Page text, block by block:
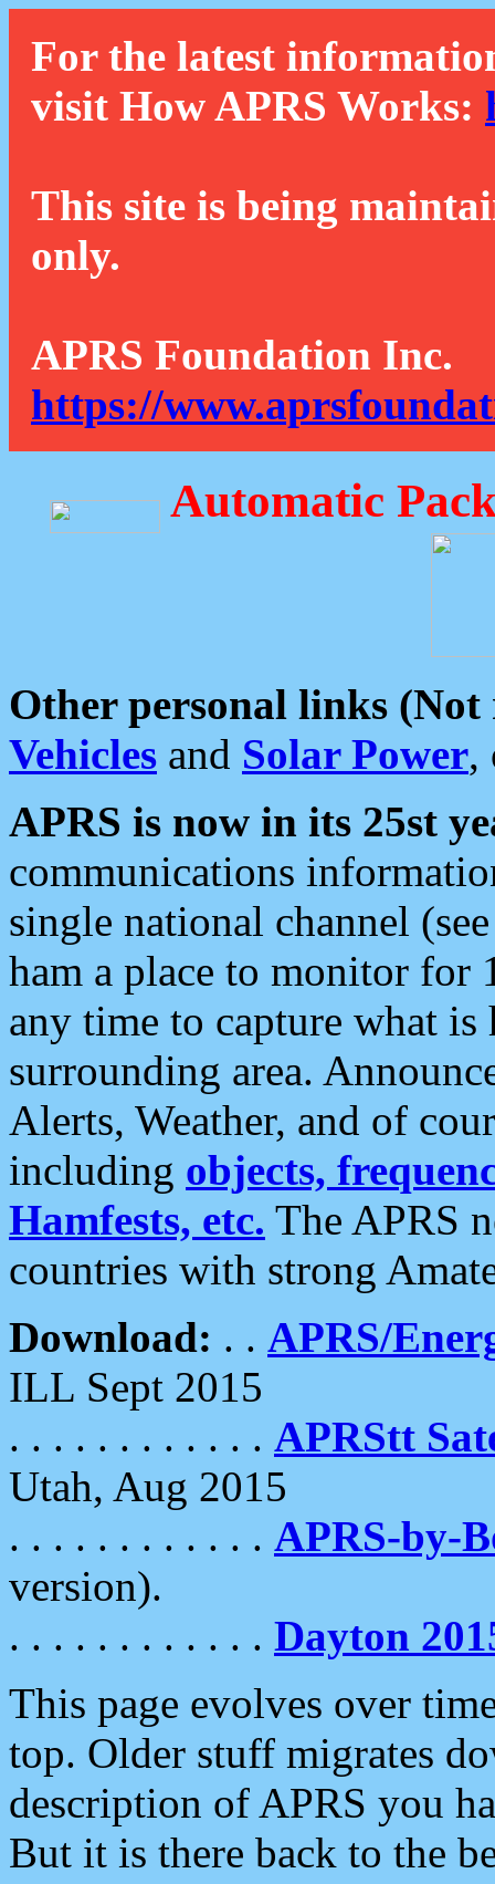
For the latest
visit How APRS Works:
This site is being
only.
APRS Foundation Inc.
https://
Automatic
Other personal links (Not
Vehicles and Solar Power,
APRS is now in its 25st
communications
single national channel
ham a place to monitor for
any time to capture what
surrounding area.
Alerts, Weather, and of
including objects,
Hamfests, etc. The APRS
countries with strong
Download: . . APRS/
ILL Sept 2015
. . . . . . . . . . . . APRStt
Utah, Aug 2015
. . . . . . . . . . . . APRS-by-
version).
. . . . . . . . . . . . Dayton
This page evolves over
top. Older stuff migrates
description of APRS you
But it is there back to the